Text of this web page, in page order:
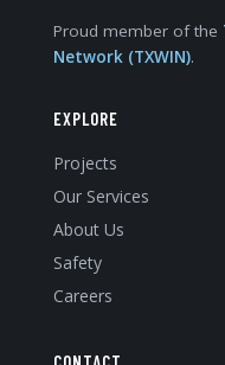
Proud member of the
Network (TXWIN).
EXPLORE
Projects
Our Services
About Us
Safety
Careers